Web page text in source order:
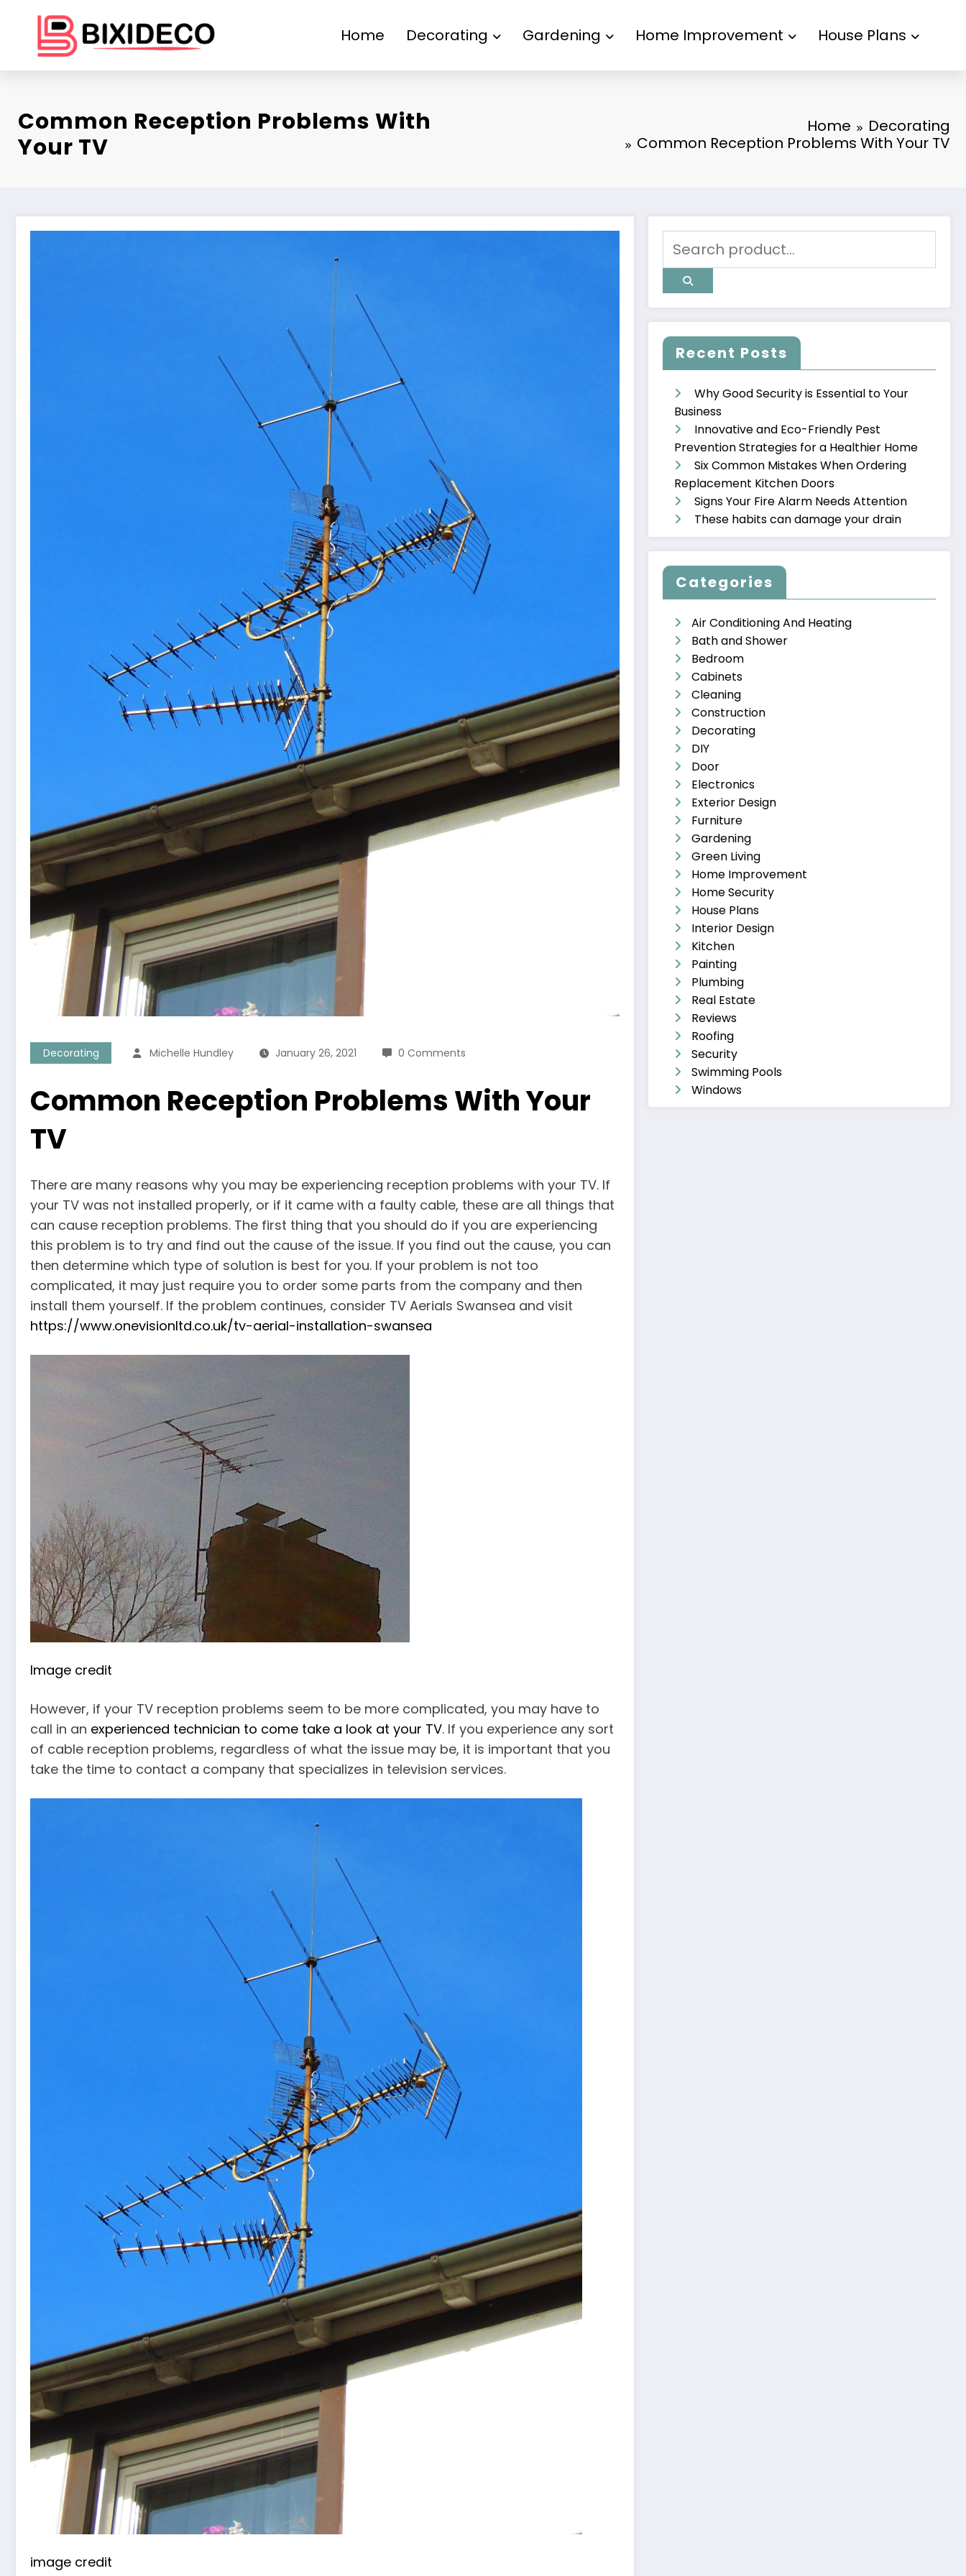
content
Home Decorating Gardening Home Improvement House Plans
Common Reception Problems With
Your TV
Home
Decorating
Common Reception Problems With Your TV
Decorating Michelle Hundley January 26, 2021 0 Comments
Common Reception Problems With Your
TV
There are many reasons why you may be experiencing reception problems with your TV. If
your TV was not installed properly, or if it came with a faulty cable, these are all things that
can cause reception problems. The first thing that you should do if you are experiencing
this problem is to try and find out the cause of the issue. If you find out the cause, you can
then determine which type of solution is best for you. If your problem is not too
complicated, it may just require you to order some parts from the company and then
install them yourself. If the problem continues, consider TV Aerials Swansea and visit
https://www.onevisionltd.co.uk/tv-aerial-installation-swansea
Image credit
However, if your TV reception problems seem to be more complicated, you may have to
call in an experienced technician to come take a look at your TV. If you experience any sort
of cable reception problems, regardless of what the issue may be, it is important that you
take the time to contact a company that specializes in television services.
image credit
Recent Posts
Why Good Security is Essential to Your
Business
Innovative and Eco-Friendly Pest
Prevention Strategies for a Healthier Home
Six Common Mistakes When Ordering
Replacement Kitchen Doors
Signs Your Fire Alarm Needs Attention
These habits can damage your drain
Categories
Air Conditioning And Heating
Bath and Shower
Bedroom
Cabinets
Cleaning
Construction
Decorating
DIY
Door
Electronics
Exterior Design
Furniture
Gardening
Green Living
Home Improvement
Home Security
House Plans
Interior Design
Kitchen
Painting
Plumbing
Real Estate
Reviews
Roofing
Security
Swimming Pools
Windows